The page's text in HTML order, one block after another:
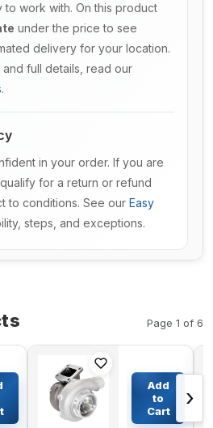
work with. On this product
under the price to see
delivery for your location.
full details, read our
.
in your order. If you are
for a return or refund
to conditions. See our Easy
steps, and exceptions.
Page 1 of 6
Turbocharger
3525994
3525995
422856 for
$535.93
Add
to
Cart
›